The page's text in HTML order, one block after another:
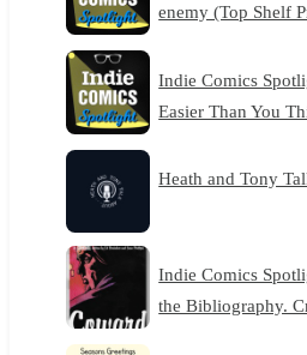
enemy (Top Shelf
Indie Comics
Easier Than You
Heath and Tony
Indie Comics
the Bibliography.